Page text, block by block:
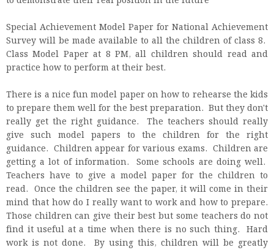
Special Achievement Model Paper for National Achievement
Survey will be made available to all the children of class 8.
Class Model Paper at 8 PM, all children should read and
practice how to perform at their best.
There is a nice fun model paper on how to rehearse the kids
to prepare them well for the best preparation. But they don't
really get the right guidance. The teachers should really
give such model papers to the children for the right
guidance. Children appear for various exams. Children are
getting a lot of information. Some schools are doing well.
Teachers have to give a model paper for the children to
read. Once the children see the paper, it will come in their
mind that how do I really want to work and how to prepare.
Those children can give their best but some teachers do not
find it useful at a time when there is no such thing. Hard
work is not done. By using this, children will be greatly